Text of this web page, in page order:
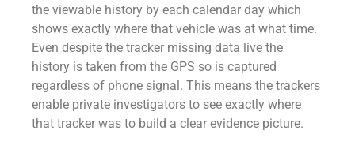
the viewable history by each calendar day which
shows exactly where that vehicle was at what time.
Even despite the tracker missing data live the
history is taken from the GPS so is captured
regardless of phone signal. This means the trackers
enable private investigators to see exactly where
that tracker was to build a clear evidence picture.